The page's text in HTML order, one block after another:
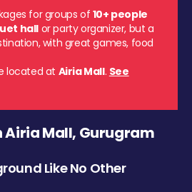
for groups of10+ people
hall or party organizer, but a
with great games, food
located at Airia Mall. See
Mall, Gurugram
Like No Other